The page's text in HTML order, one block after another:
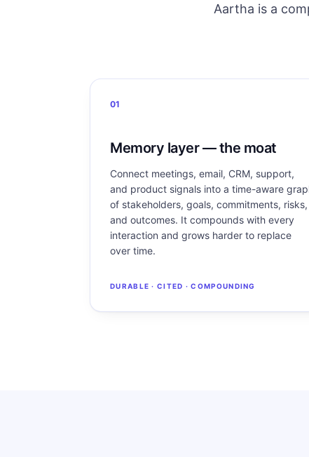
Aartha is a
01
Memory layer — the moat
Connect meetings, email, CRM, support,
and product signals into a time-aware
of stakeholders, goals, commitments, risks,
and outcomes. It compounds with every
interaction and grows harder to replace
over time.
DURABLE · CITED · COMPOUNDING